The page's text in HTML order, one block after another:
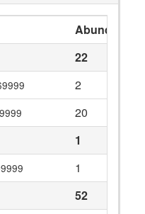
Abundance
22
2
20
1
1
52